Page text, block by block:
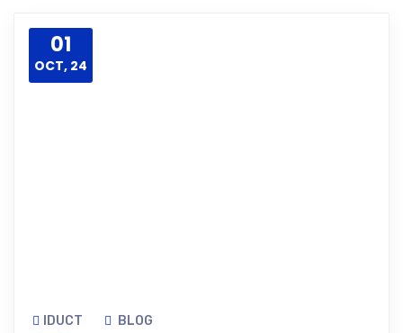
01
OCT, 24
IDUCT BLOG